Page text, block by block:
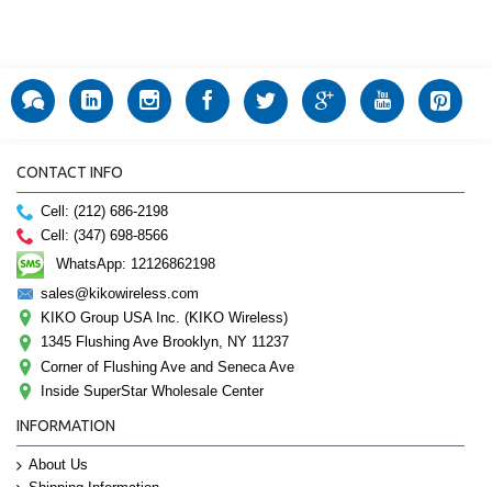
CONTACT INFO
Cell: (212) 686-2198
Cell: (347) 698-8566
WhatsApp: 12126862198
sales@kikowireless.com
KIKO Group USA Inc. (KIKO Wireless)
1345 Flushing Ave Brooklyn, NY 11237
Corner of Flushing Ave and Seneca Ave
Inside SuperStar Wholesale Center
INFORMATION
About Us